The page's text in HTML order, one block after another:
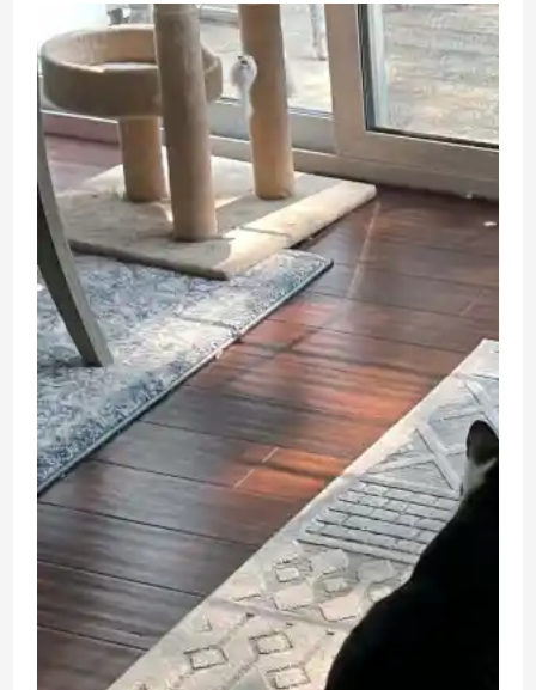
Doll
Unboxing
and
Review
Anime
Figure
Blind
Box
Toy
Review
And
Comparison
To